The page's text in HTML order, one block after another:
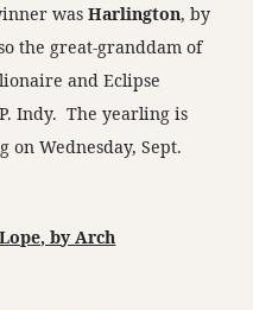
wasHarlington, by
the great-granddam of
and Eclipse
Indy. The yearling is
on Wednesday, Sept.
by Arch